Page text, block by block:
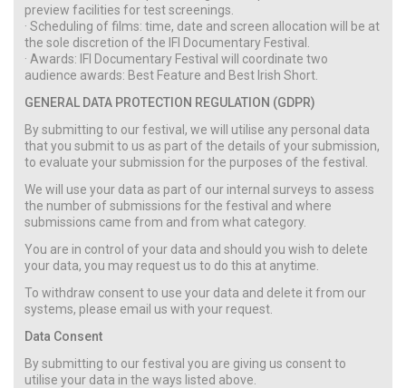
preview facilities for test screenings.
· Scheduling of films: time, date and screen allocation will be at
the sole discretion of the IFI Documentary Festival.
· Awards: IFI Documentary Festival will coordinate two
audience awards: Best Feature and Best Irish Short.
GENERAL DATA PROTECTION REGULATION (GDPR)
By submitting to our festival, we will utilise any personal data
that you submit to us as part of the details of your submission,
to evaluate your submission for the purposes of the festival.
We will use your data as part of our internal surveys to assess
the number of submissions for the festival and where
submissions came from and from what category.
You are in control of your data and should you wish to delete
your data, you may request us to do this at anytime.
To withdraw consent to use your data and delete it from our
systems, please email us with your request.
Data Consent
By submitting to our festival you are giving us consent to
utilise your data in the ways listed above.